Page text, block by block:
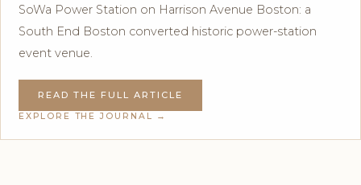
SoWa Power Station on Harrison Avenue Boston: a
South End Boston converted historic power-station
event venue.
READ THE FULL ARTICLE
EXPLORE THE JOURNAL →